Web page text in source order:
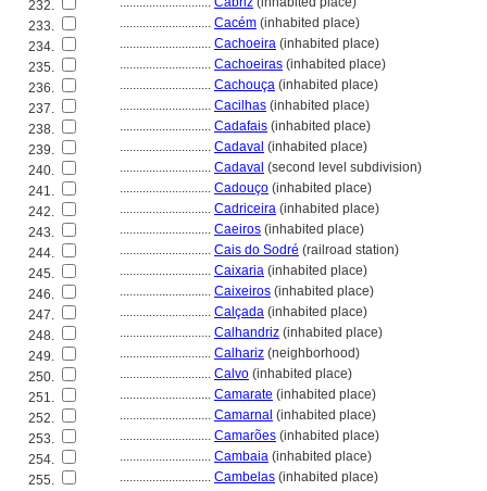
232.
233.
............................ Cacém (inhabited place)
234.
............................ Cachoeira (inhabited place)
235.
............................ Cachoeiras (inhabited place)
236.
............................ Cachouça (inhabited place)
237.
............................ Cacilhas (inhabited place)
238.
............................ Cadafais (inhabited place)
239.
............................ Cadaval (inhabited place)
240.
............................ Cadaval (second level subdivision)
241.
............................ Cadouço (inhabited place)
242.
............................ Cadriceira (inhabited place)
243.
............................ Caeiros (inhabited place)
244.
............................ Cais do Sodré (railroad station)
245.
............................ Caixaria (inhabited place)
246.
............................ Caixeiros (inhabited place)
247.
............................ Calçada (inhabited place)
248.
............................ Calhandriz (inhabited place)
249.
............................ Calhariz (neighborhood)
250.
............................ Calvo (inhabited place)
251.
............................ Camarate (inhabited place)
252.
............................ Camarnal (inhabited place)
253.
............................ Camarões (inhabited place)
254.
............................ Cambaia (inhabited place)
255.
............................ Cambelas (inhabited place)